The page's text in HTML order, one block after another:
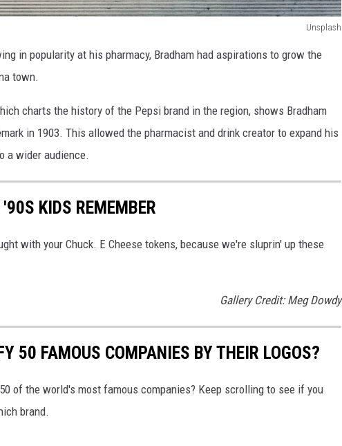
Unsplash
in popularity at his pharmacy, Bradham had aspirations to grow the
town.
charts the history of the Pepsi brand in the region, shows Bradham
in 1903. This allowed the pharmacist and drink creator to expand his
a wider audience.
KIDS REMEMBER
with your Chuck. E Cheese tokens, because we're sluprin' up these
Gallery Credit: Meg Dowdy
50 FAMOUS COMPANIES BY THEIR LOGOS?
of the world's most famous companies? Keep scrolling to see if you
brand.